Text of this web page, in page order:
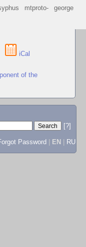
mtproto- george
iCal
of the
[?]
Password EN RU